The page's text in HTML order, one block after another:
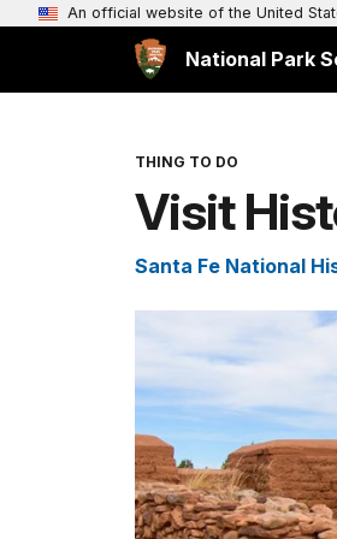
An official website of the United
National Park
THING TO DO
Visit
Santa Fe National